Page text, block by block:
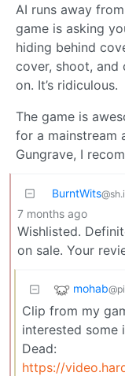
AI runs away
game is asking
hiding behind
cover, shoot,
on. It’s ridiculous.
The game is
for a mainstream
Gungrave, I
BurntWits
7 months ago
Wishlisted.
on sale. Your
mohab
Clip from my
interested some
Dead:
https://